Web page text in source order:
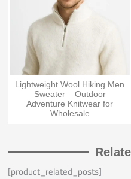
Lightweight Wool Hiking Men
Sweater – Outdoor
Adventure Knitwear for
Wholesale
[product_related_posts]